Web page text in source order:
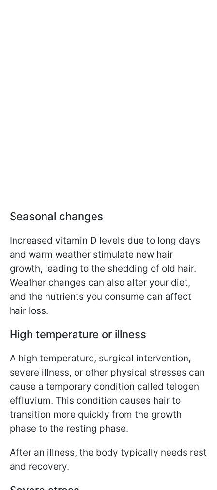
Seasonal changes
Increased vitamin D levels due to long days
and warm weather stimulate new hair
growth, leading to the shedding of old hair.
Weather changes can also alter your diet,
and the nutrients you consume can affect
hair loss.
High temperature or illness
A high temperature, surgical intervention,
severe illness, or other physical stresses can
cause a temporary condition called telogen
effluvium. This condition causes hair to
transition more quickly from the growth
phase to the resting phase.
After an illness, the body typically needs rest
and recovery.